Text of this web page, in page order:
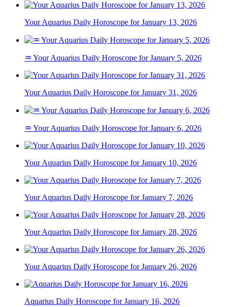
Your Aquarius Daily Horoscope for January 13, 2026
♒ Your Aquarius Daily Horoscope for January 5, 2026
Your Aquarius Daily Horoscope for January 31, 2026
♒ Your Aquarius Daily Horoscope for January 6, 2026
Your Aquarius Daily Horoscope for January 10, 2026
Your Aquarius Daily Horoscope for January 7, 2026
Your Aquarius Daily Horoscope for January 28, 2026
Your Aquarius Daily Horoscope for January 26, 2026
Aquarius Daily Horoscope for January 16, 2026